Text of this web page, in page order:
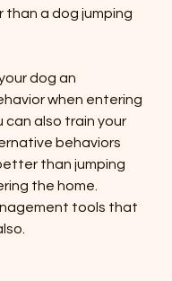
than a dog jumping
dog an
when entering
can also train your
behaviors
than jumping
the home.
tools that